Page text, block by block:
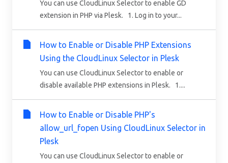
You can use CloudLinux Selector to enable GD
extension in PHP via Plesk. 1. Log in to your...
How to Enable or Disable PHP Extensions
Using the CloudLinux Selector in Plesk
You can use CloudLinux Selector to enable or
disable available PHP extensions in Plesk. 1....
How to Enable or Disable PHP's
allow_url_fopen Using CloudLinux Selector in
Plesk
You can use CloudLinux Selector to enable or